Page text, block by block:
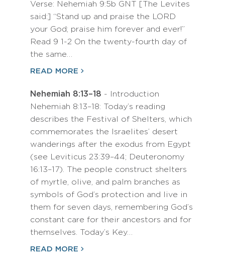
Verse: Nehemiah 9:5b GNT [The Levites
said:] “Stand up and praise the LORD
your God; praise him forever and ever!”
Read 9 1-2 On the twenty-fourth day of
the same…
READ MORE
Nehemiah 8:13–18 - Introduction
Nehemiah 8:13–18: Today’s reading
describes the Festival of Shelters, which
commemorates the Israelites’ desert
wanderings after the exodus from Egypt
(see Leviticus 23:39–44; Deuteronomy
16:13–17). The people construct shelters
of myrtle, olive, and palm branches as
symbols of God’s protection and live in
them for seven days, remembering God’s
constant care for their ancestors and for
themselves. Today’s Key…
READ MORE